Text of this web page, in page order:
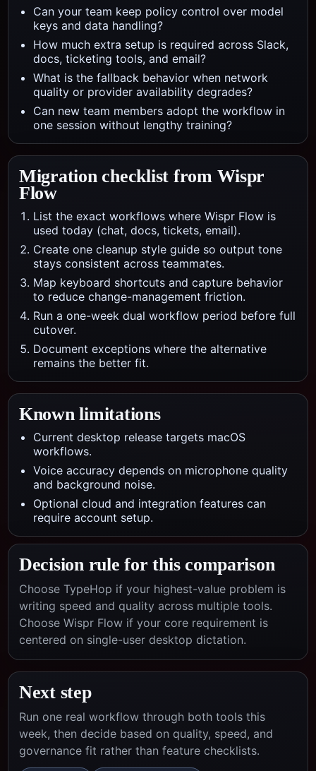
Can your team keep policy control over model
keys and data handling?
How much extra setup is required across Slack,
docs, ticketing tools, and email?
What is the fallback behavior when network
quality or provider availability degrades?
Can new team members adopt the workflow in
one session without lengthy training?
Migration checklist from Wispr
Flow
List the exact workflows where Wispr Flow is
used today (chat, docs, tickets, email).
Create one cleanup style guide so output tone
stays consistent across teammates.
Map keyboard shortcuts and capture behavior
to reduce change-management friction.
Run a one-week dual workflow period before full
cutover.
Document exceptions where the alternative
remains the better fit.
Known limitations
Current desktop release targets macOS
workflows.
Voice accuracy depends on microphone quality
and background noise.
Optional cloud and integration features can
require account setup.
Decision rule for this comparison
Choose TypeHop if your highest-value problem is
writing speed and quality across multiple tools.
Choose Wispr Flow if your core requirement is
centered on single-user desktop dictation.
Next step
Run one real workflow through both tools this
week, then decide based on quality, speed, and
governance fit rather than feature checklists.